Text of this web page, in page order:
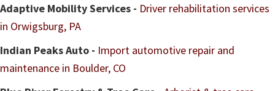
Adaptive Mobility Services - Driver rehabilitation services
in Orwigsburg, PA
Indian Peaks Auto - Import automotive repair and
maintenance in Boulder, CO